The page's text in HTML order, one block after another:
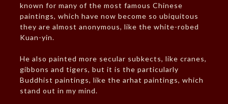
known for many of the most famous Chinese
paintings, which have now become so ubiquitous
they are almost anonymous, like the white-robed
Kuan-yin.
He also painted more secular subkects, like cranes,
gibbons and tigers, but it is the particularly
Buddhist paintings, like the arhat paintings, which
stand out in my mind.